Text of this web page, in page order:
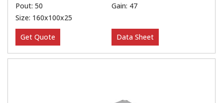
Pout: 50
Gain: 47
Size: 160x100x25
Get Quote Data Sheet